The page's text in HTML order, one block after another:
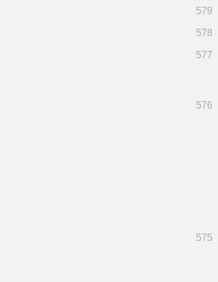
579
578
577
576
575